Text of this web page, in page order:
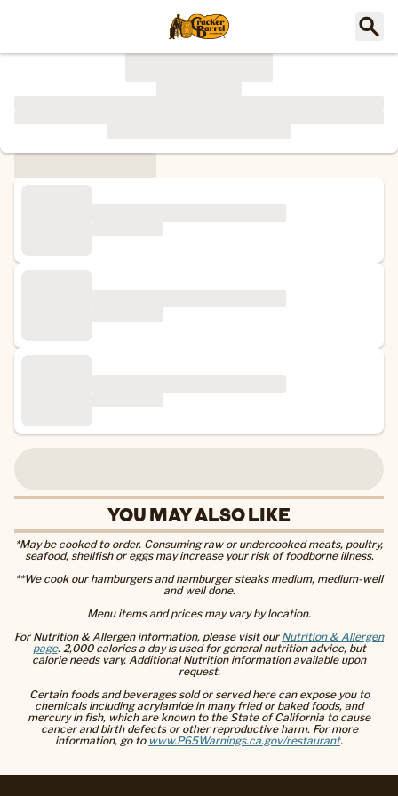
YOU MAY ALSO LIKE
*May be cooked to order. Consuming raw or undercooked meats, poultry,
seafood, shellfish or eggs may increase your risk of foodborne illness.
**We cook our hamburgers and hamburger steaks medium, medium-well
and well done.
Menu items and prices may vary by location.
For Nutrition & Allergen information, please visit our Nutrition & Allergen
page. 2,000 calories a day is used for general nutrition advice, but
calorie needs vary. Additional Nutrition information available upon
request.
Certain foods and beverages sold or served here can expose you to
chemicals including acrylamide in many fried or baked foods, and
mercury in fish, which are known to the State of California to cause
cancer and birth defects or other reproductive harm. For more
information, go to www.P65Warnings.ca.gov/restaurant.